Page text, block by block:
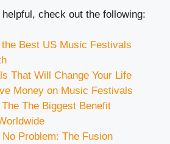
check out the following:
Best US Music Festivals
That Will Change Your Life
Money on Music Festivals
The Biggest Benefit
Problem: The Fusion